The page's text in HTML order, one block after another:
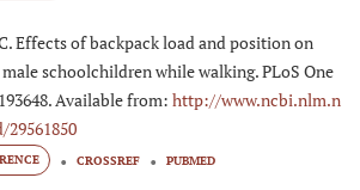
Effects of backpack load and position on
schoolchildren while walking. PLoS One
Available from: http://www.ncbi.nlm.n
CROSSREF PUBMED